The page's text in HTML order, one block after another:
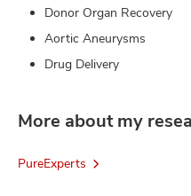
Donor Organ Recovery
Aortic Aneurysms
Drug Delivery
More about my
PureExperts